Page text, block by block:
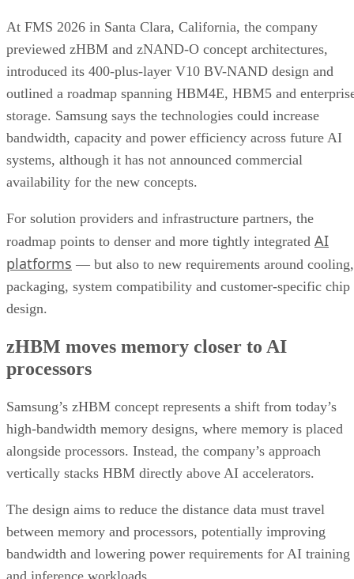
At FMS 2026 in Santa Clara, California, the company
previewed zHBM and zNAND-O concept architectures,
introduced its 400-plus-layer V10 BV-NAND design and
outlined a roadmap spanning HBM4E, HBM5 and
storage. Samsung says the technologies could increase
bandwidth, capacity and power efficiency across future AI
systems, although it has not announced commercial
availability for the new concepts.
For solution providers and infrastructure partners, the
roadmap points to denser and more tightly integrated AI
platforms — but also to new requirements around cooling,
packaging, system compatibility and customer-specific chip
design.
zHBM moves memory closer to AI
processors
Samsung’s zHBM concept represents a shift from today’s
high-bandwidth memory designs, where memory is placed
alongside processors. Instead, the company’s approach
vertically stacks HBM directly above AI accelerators.
The design aims to reduce the distance data must travel
between memory and processors, potentially improving
bandwidth and lowering power requirements for AI training